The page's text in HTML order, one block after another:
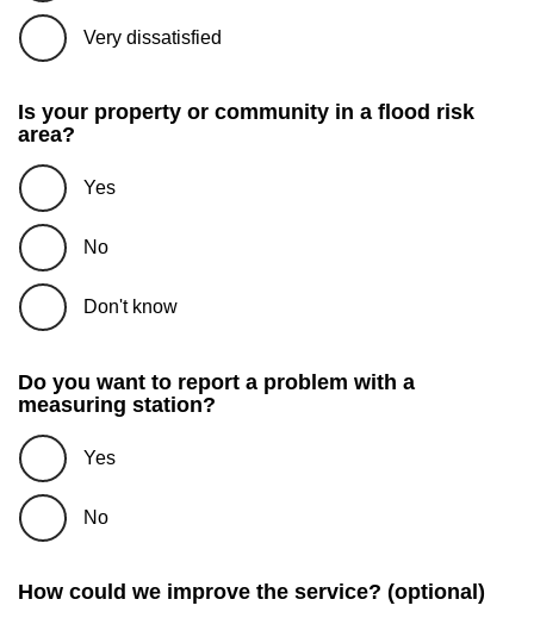
Very dissatisfied
Is your property or community in a flood risk
area?
Yes
No
Don't know
Do you want to report a problem with a
measuring station?
Yes
No
How could we improve the service? (optional)